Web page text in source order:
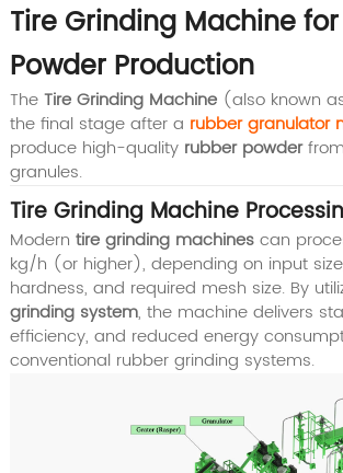
Tire Grinding Machine
Powder Production
The Tire Grinding Machine(also known
the final stage after a rubber granulator
produce high-quality rubber powder
granules.
Tire Grinding Machine
Modern tire grinding machinescan
kg/h (or higher), depending on input
hardness, and required mesh size. By
grinding system, the machine delivers
efficiency, and reduced energy
conventional rubber grinding systems.